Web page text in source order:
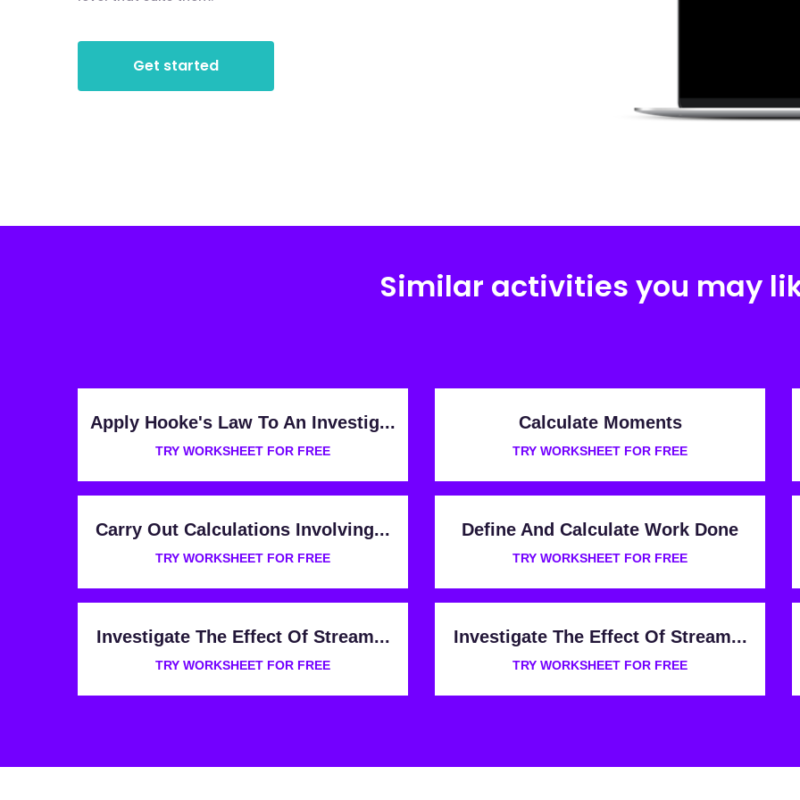
Get started
Similar activities you may
Apply Hooke's Law To An Investig...
TRY WORKSHEET FOR FREE
Calculate Moments
TRY WORKSHEET FOR FREE
Carry Out Calculations Involving...
TRY WORKSHEET FOR FREE
Define And Calculate Work Done
TRY WORKSHEET FOR FREE
Investigate The Effect Of Stream...
TRY WORKSHEET FOR FREE
Investigate The Effect Of Stream...
TRY WORKSHEET FOR FREE